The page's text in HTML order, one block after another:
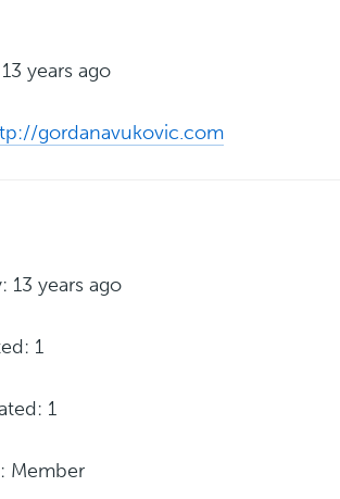
years ago
gordanavukovic.com
13 years ago
1
1
Member